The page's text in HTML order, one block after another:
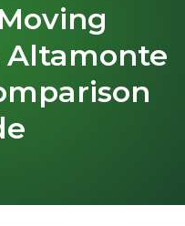
Altamonte